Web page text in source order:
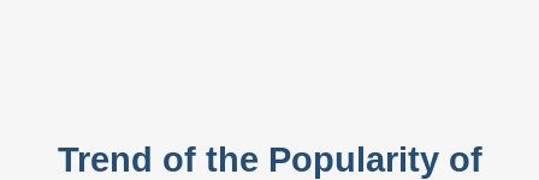
Trend of the Popularity of